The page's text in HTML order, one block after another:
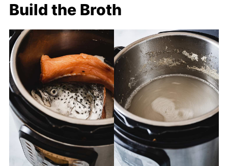
Build the Broth